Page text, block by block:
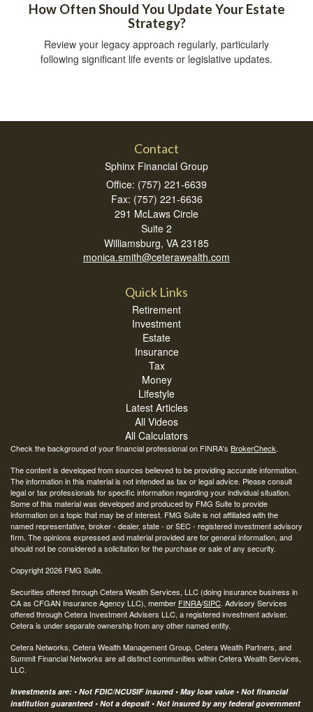
How Often Should You Update Your Estate
Strategy?
Review your legacy approach regularly, particularly
following significant life events or legislative updates.
Contact
Sphinx Financial Group
Office: (757) 221-6639
Fax: (757) 221-6636
291 McLaws Circle
Suite 2
Williamsburg, VA 23185
monica.smith@ceterawealth.com
Quick Links
Retirement
Investment
Estate
Insurance
Tax
Money
Lifestyle
Latest Articles
All Videos
All Calculators
Check the background of your financial professional on FINRA's BrokerCheck.
The content is developed from sources believed to be providing accurate information.
The information in this material is not intended as tax or legal advice. Please consult
legal or tax professionals for specific information regarding your individual situation.
Some of this material was developed and produced by FMG Suite to provide
information on a topic that may be of interest. FMG Suite is not affiliated with the
named representative, broker - dealer, state - or SEC - registered investment advisory
firm. The opinions expressed and material provided are for general information, and
should not be considered a solicitation for the purchase or sale of any security.
Copyright 2026 FMG Suite.
Securities offered through Cetera Wealth Services, LLC (doing insurance business in
CA as CFGAN Insurance Agency LLC), member FINRA/SIPC. Advisory Services
offered through Cetera Investment Advisers LLC, a registered investment adviser.
Cetera is under separate ownership from any other named entity.
Cetera Networks, Cetera Wealth Management Group, Cetera Wealth Partners, and
Summit Financial Networks are all distinct communities within Cetera Wealth Services,
LLC.
Investments are: • Not FDIC/NCUSIF insured • May lose value • Not financial
institution guaranteed • Not a deposit • Not insured by any federal government